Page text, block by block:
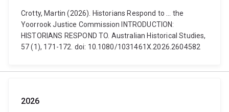
Crotty, Martin (2026). Historians Respond to … the
Yoorrook Justice Commission INTRODUCTION:
HISTORIANS RESPOND TO. Australian Historical Studies,
57 (1), 171-172. doi: 10.1080/1031461X.2026.2604582
2026